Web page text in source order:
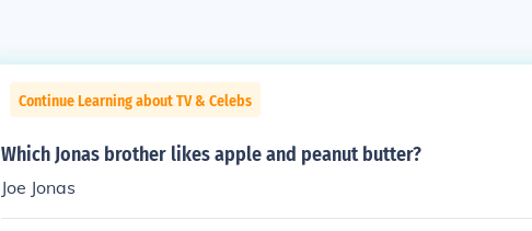
Continue Learning about TV & Celebs
Which Jonas brother likes apple and peanut butter?
Joe Jonas